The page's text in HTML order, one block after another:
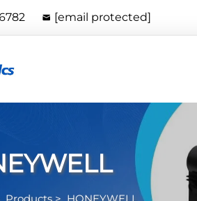
[email protected]